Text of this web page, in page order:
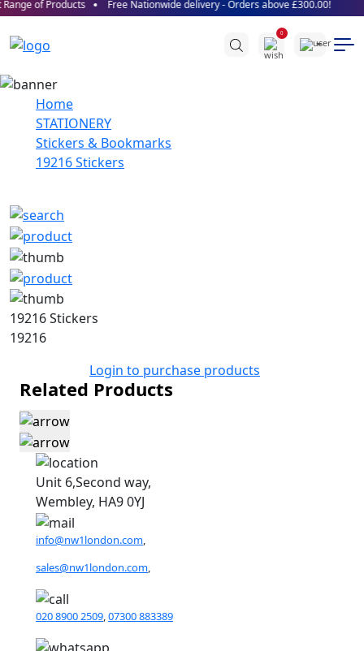
of Products Free Nationwide delivery - Orders above £300.00!
0
Home
STATIONERY
Stickers & Bookmarks
19216 Stickers
19216 Stickers
19216
Login to purchase products
Related Products
Unit 6,Second way,
Wembley, HA9 0YJ
info@nw1london.com,
sales@nw1london.com,
020 8900 2509,07300 883389